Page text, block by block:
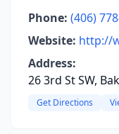
Phone: (406)
Website: http://
Address:
26 3rd St SW,
Get Directions